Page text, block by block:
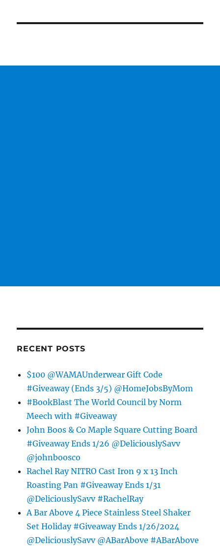
RECENT POSTS
$100 @WAMAUnderwear Gift Code
#Giveaway (Ends 3/5) @HomeJobsByMom
#BookBlast The World Council by Norm
Meech with #Giveaway
John Boos & Co Maple Square Cutting Board
#Giveaway Ends 1/26 @DeliciouslySavv
@johnboosco
Rachel Ray NITRO Cast Iron 9 x 13 Inch
Roasting Pan #Giveaway Ends 1/31
@DeliciouslySavv #RachelRay
A Bar Above 4 Piece Stainless Steel Shaker
Set Holiday #Giveaway Ends 1/26/2024
@DeliciouslySavv @ABarAbove #ABarAbove